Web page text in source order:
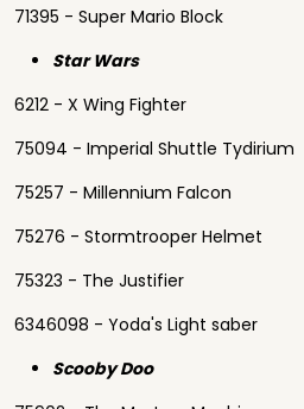
71395 - Super Mario Block
Star Wars
6212 - X Wing Fighter
75094 - Imperial Shuttle Tydirium
75257 - Millennium Falcon
75276 - Stormtrooper Helmet
75323 - The Justifier
6346098 - Yoda's Light saber
Scooby Doo